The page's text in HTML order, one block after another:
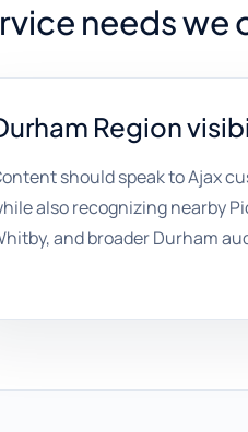
needs we
Region
should speak to Ajax
also recognizing nearby
and broader Durham